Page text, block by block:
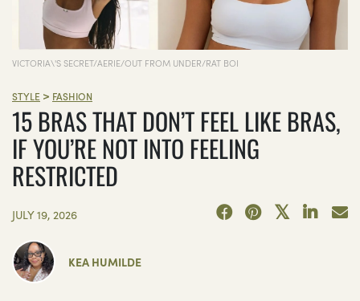
VICTORIA\'S SECRET/AERIE/OUT FROM UNDER/RAT BOI
STYLE > FASHION
15 BRAS THAT DON’T FEEL LIKE BRAS,
IF YOU’RE NOT INTO FEELING
RESTRICTED
JULY 19, 2026
KEA HUMILDE